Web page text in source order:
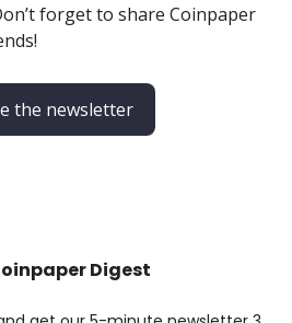
forget to share Coinpaper
the newsletter
Digest